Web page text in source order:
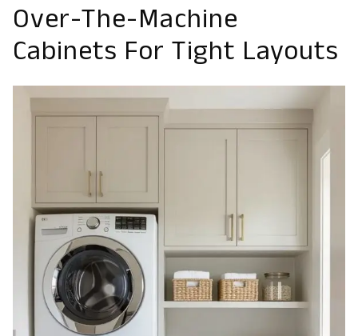
Over-The-Machine
Cabinets For Tight Layouts